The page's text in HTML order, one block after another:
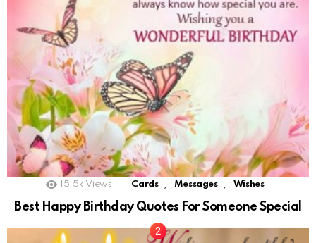
15.5k Views Cards Messages Wishes
Best Happy Birthday Quotes For Someone Special